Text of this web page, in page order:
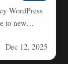
WordPress
to new
Dec 12, 2025